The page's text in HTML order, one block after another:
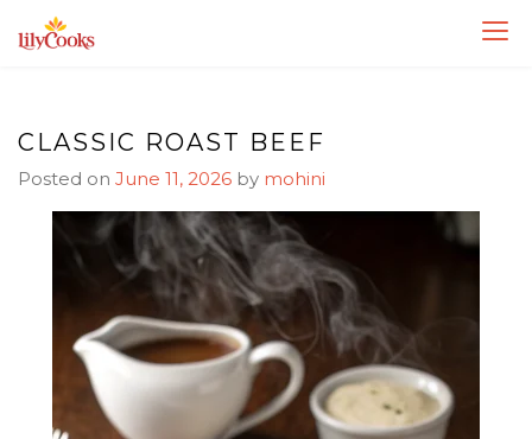
CLASSIC ROAST BEEF
Posted on June 11, 2026 by mohini